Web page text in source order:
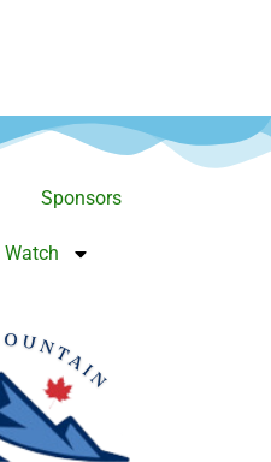
Sponsors
Watch